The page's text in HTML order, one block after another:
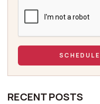
RECENT POSTS